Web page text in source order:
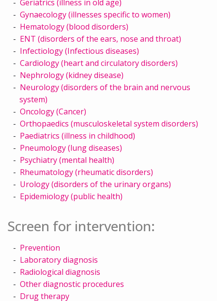
Geriatrics (illness in old age)
Gynaecology (illnesses specific to women)
Hematology (blood disorders)
ENT (disorders of the ears, nose and throat)
Infectiology (Infectious diseases)
Cardiology (heart and circulatory disorders)
Nephrology (kidney disease)
Neurology (disorders of the brain and nervous
system)
Oncology (Cancer)
Orthopaedics (musculoskeletal system disorders)
Paediatrics (illness in childhood)
Pneumology (lung diseases)
Psychiatry (mental health)
Rheumatology (rheumatic disorders)
Urology (disorders of the urinary organs)
Epidemiology (public health)
Screen for intervention:
Prevention
Laboratory diagnosis
Radiological diagnosis
Other diagnostic procedures
Drug therapy